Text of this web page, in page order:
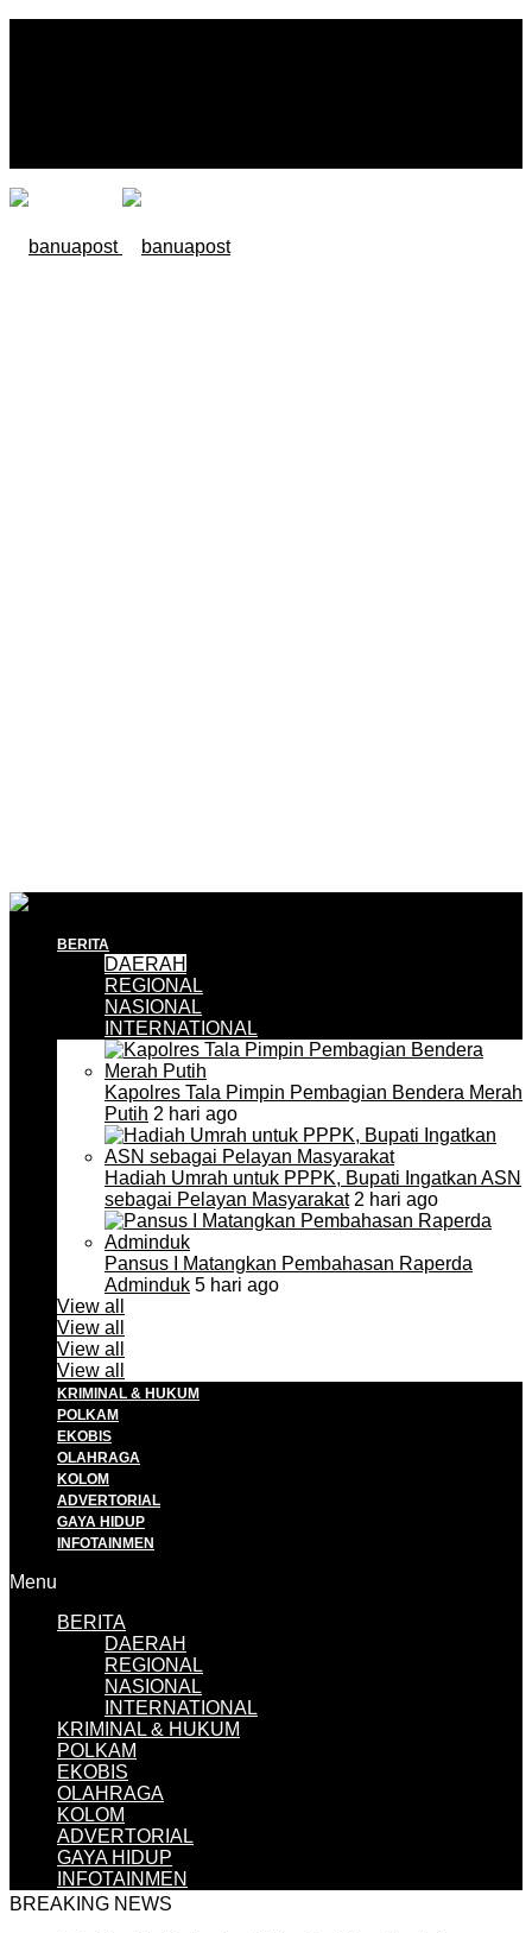
BERITA
DAERAH
REGIONAL
NASIONAL
INTERNATIONAL
Kapolres Tala Pimpin Pembagian Bendera Merah
Putih 2 hari ago
Hadiah Umrah untuk PPPK, Bupati Ingatkan ASN
sebagai Pelayan Masyarakat2 hari ago
Pansus I Matangkan Pembahasan Raperda
Adminduk 5 hari ago
View all
View all
View all
View all
KRIMINAL & HUKUM
POLKAM
EKOBIS
OLAHRAGA
KOLOM
ADVERTORIAL
GAYA HIDUP
INFOTAINMEN
Menu
BERITA
DAERAH
REGIONAL
NASIONAL
INTERNATIONAL
KRIMINAL & HUKUM
POLKAM
EKOBIS
OLAHRAGA
KOLOM
ADVERTORIAL
GAYA HIDUP
INFOTAINMEN
BREAKING NEWS